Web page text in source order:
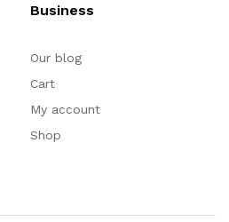
Business
Our blog
Cart
My account
Shop